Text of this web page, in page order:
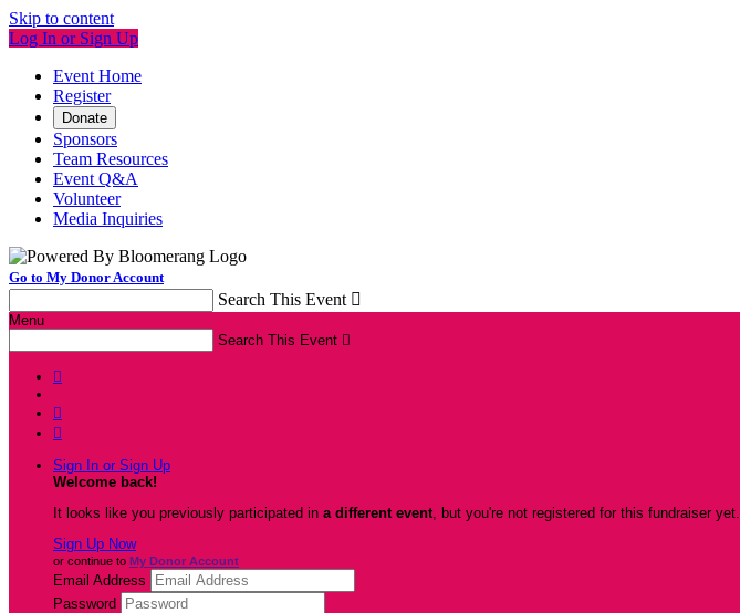
Skip to content
Log In or Sign Up
Event Home
Register
Donate
Sponsors
Team Resources
Event Q&A
Volunteer
Media Inquiries
Go to My Donor Account
Search This Event 
Menu
Search This Event 



Sign In or Sign Up
Welcome back!
It looks like you previously participated in a different event, but you're not registered for this fundraiser yet.
Sign Up Now
or continue to My Donor Account
Email Address
Password